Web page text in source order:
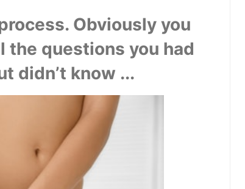
Obviously you
the questions you had
didn’t know ...